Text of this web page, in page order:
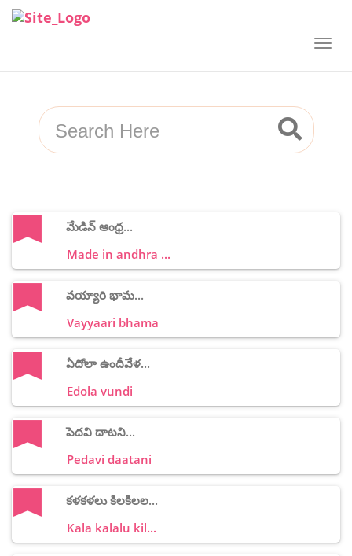
మేడిన్ ఆంధ్ర...
Made in andhra ...
వయ్యారి భామ...
Vayyaari bhama
ఏదోలా ఉందీవేళ...
Edola vundi
పెదవి దాటని...
Pedavi daatani
కళకళలు కిలకిలల...
Kala kalalu kil...